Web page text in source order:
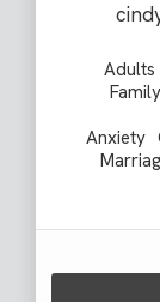
Adults
Family
Anxiety